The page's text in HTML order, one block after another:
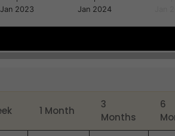
Jan 2023 Jan 2024
1 Month
3
Months
6